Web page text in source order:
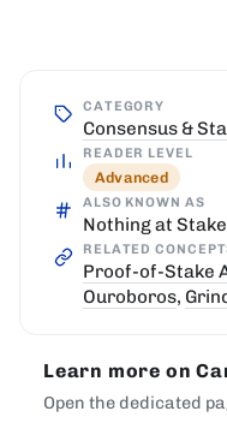
CATEGORY
Consensus &
READER LEVEL
Advanced
ALSO KNOWN AS
Nothing at Stake
RELATED
Proof-of-Stake
Ouroboros,
Learn more on
Open the dedicated